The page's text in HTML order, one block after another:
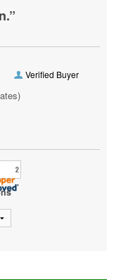
Verified Buyer